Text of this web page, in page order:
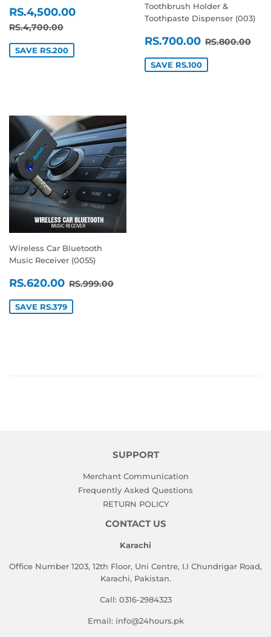
SALE
PRICE
RS.4,500.00 RS.4,500.00
REGULAR PRICE
RS.4,700.00
SAVE RS.200
Toothbrush Holder &
Toothpaste Dispenser (003)
SALE
PRICE
RS.700.00 REGULAR
RS.800.00
SAVE RS.100
Wireless Car Bluetooth
Music Receiver (0055)
SALE
PRICE
RS.620.00 RS.620.00
REGULAR PRICE
RS.999.00
SAVE RS.379
SUPPORT
Merchant Communication
Frequently Asked Questions
RETURN POLICY
CONTACT US
Karachi
Office Number 1203, 12th Floor, Uni Centre, I.I Chundrigar Road,
Karachi, Pakistan.
Call: 0316-2984323
Email: info@24hours.pk